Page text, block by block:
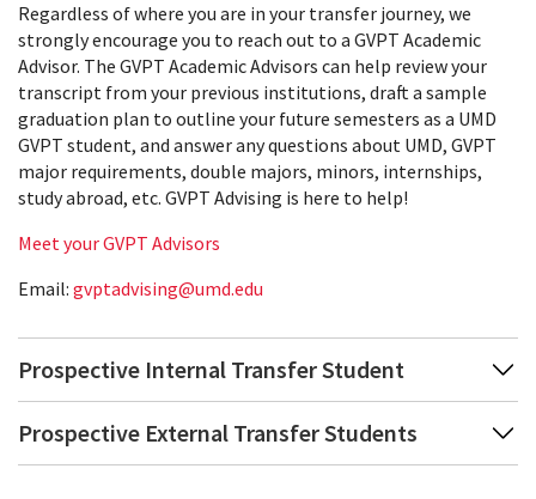
Regardless of where you are in your transfer journey, we
strongly encourage you to reach out to a GVPT Academic
Advisor. The GVPT Academic Advisors can help review your
transcript from your previous institutions, draft a sample
graduation plan to outline your future semesters as a UMD
GVPT student, and answer any questions about UMD, GVPT
major requirements, double majors, minors, internships,
study abroad, etc. GVPT Advising is here to help!
Meet your GVPT Advisors
Email: gvptadvising@umd.edu
Prospective Internal Transfer Student
Prospective External Transfer Students